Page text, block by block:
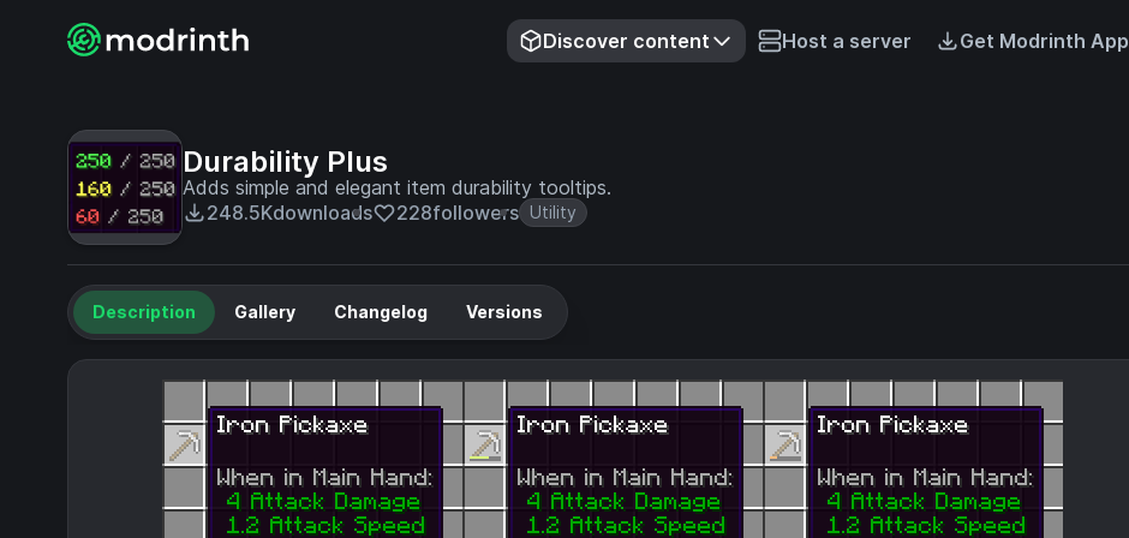
Discover content Host a server Get Modrinth App
Durability Plus
Adds simple and elegant item durability tooltips.
248.5Kdownloads 228followers Utility
Description Gallery Changelog Versions